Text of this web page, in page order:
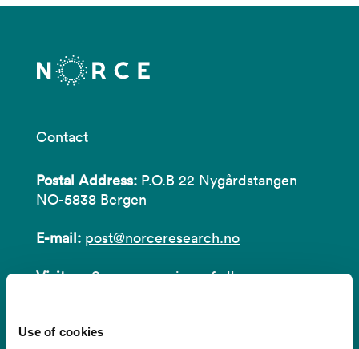
Use of cookies
Contact
Postal Address: P.O.B 22 Nygårdstangen
NO-5838 Bergen
E-mail: post@norceresearch.no
Visit us: See an overview ofall our
locations.
Privacy and Data Protection